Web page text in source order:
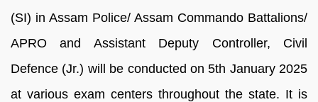
(SI) in Assam Police/ Assam Commando Battalions/
APRO and Assistant Deputy Controller, Civil
Defence (Jr.) will be conducted on 5th January 2025
at various exam centers throughout the state. It is